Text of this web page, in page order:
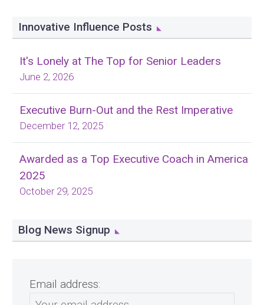
Innovative Influence Posts
It's Lonely at The Top for Senior Leaders
June 2, 2026
Executive Burn-Out and the Rest Imperative
December 12, 2025
Awarded as a Top Executive Coach in America
2025
October 29, 2025
Blog News Signup
Email address: